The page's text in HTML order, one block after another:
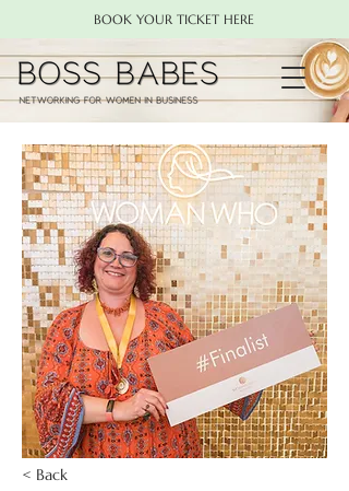
BOOK YOUR TICKET HERE
< Back